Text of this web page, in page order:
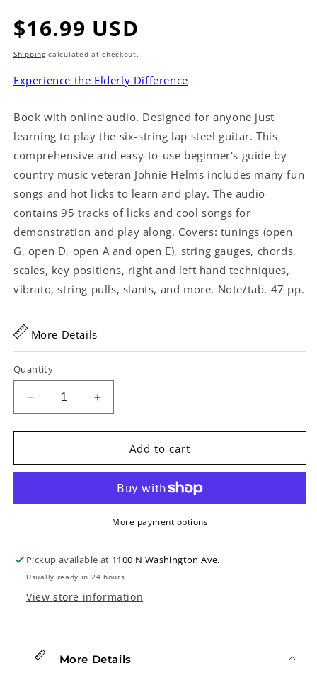
Regular
price
$16.99 USD
Shippingcalculated at checkout.
Experience the Elderly Difference
Book with online audio. Designed for anyone just
learning to play the six-string lap steel guitar. This
comprehensive and easy-to-use beginner's guide by
country music veteran Johnie Helms includes many fun
songs and hot licks to learn and play. The audio
contains 95 tracks of licks and cool songs for
demonstration and play along. Covers: tunings (open
G, open D, open A and open E), string gauges, chords,
scales, key positions, right and left hand techniques,
vibrato, string pulls, slants, and more. Note/tab. 47 pp.
More Details
Quantity
Decrease
quantity
for
Hal
Steel
Increase
quantity
for
Hal
Steel
Guitar
Add to cart
More payment options
Pickup available at 1100 N Washington Ave.
Usually ready in 24 hours
View store information
More Details